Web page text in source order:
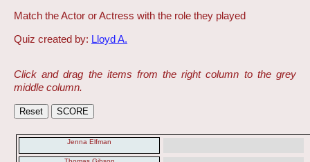
Match the Actor or Actress with the role they played
Quiz created by: Lloyd A.
Click and drag the items from the right column to the grey
middle column.
Jenna Elfman